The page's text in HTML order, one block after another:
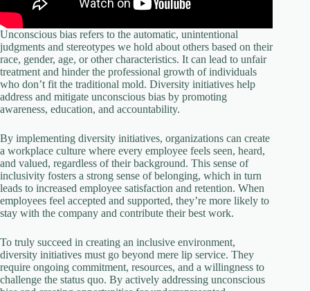
Unconscious bias refers to the automatic, unintentional
judgments and stereotypes we hold about others based on their
race, gender, age, or other characteristics. It can lead to unfair
treatment and hinder the professional growth of individuals
who don’t fit the traditional mold. Diversity initiatives help
address and mitigate unconscious bias by promoting
awareness, education, and accountability.
By implementing diversity initiatives, organizations can create
a workplace culture where every employee feels seen, heard,
and valued, regardless of their background. This sense of
inclusivity fosters a strong sense of belonging, which in turn
leads to increased employee satisfaction and retention. When
employees feel accepted and supported, they’re more likely to
stay with the company and contribute their best work.
To truly succeed in creating an inclusive environment,
diversity initiatives must go beyond mere lip service. They
require ongoing commitment, resources, and a willingness to
challenge the status quo. By actively addressing unconscious